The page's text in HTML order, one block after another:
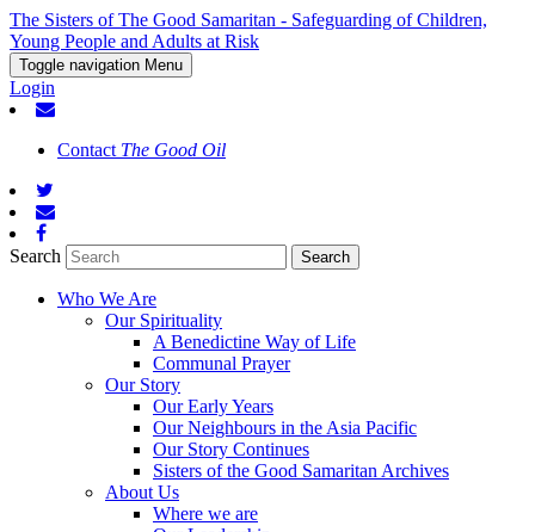
The Sisters of The Good Samaritan - Safeguarding of Children,
Young People and Adults at Risk
Toggle navigation Menu
Login
Contact The Good Oil
Search
Who We Are
Our Spirituality
A Benedictine Way of Life
Communal Prayer
Our Story
Our Early Years
Our Neighbours in the Asia Pacific
Our Story Continues
Sisters of the Good Samaritan Archives
About Us
Where we are